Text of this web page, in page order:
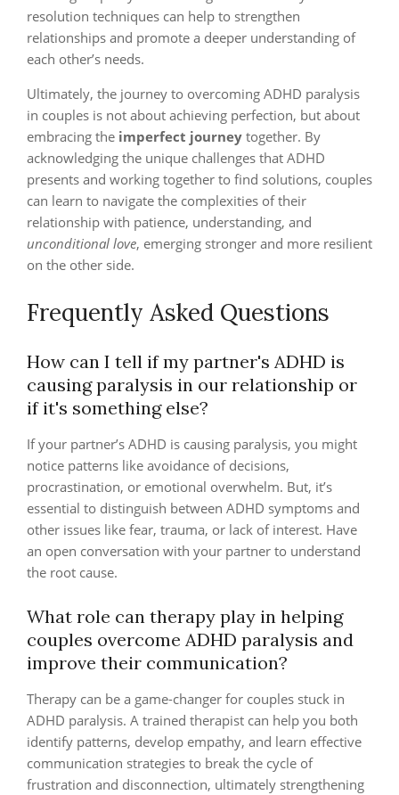
resolution techniques can help to strengthen
relationships and promote a deeper understanding of
each other’s needs.
Ultimately, the journey to overcoming ADHD paralysis
in couples is not about achieving perfection, but about
embracing the imperfect journey together. By
acknowledging the unique challenges that ADHD
presents and working together to find solutions, couples
can learn to navigate the complexities of their
relationship with patience, understanding, and
unconditional love, emerging stronger and more resilient
on the other side.
Frequently Asked Questions
How can I tell if my partner's ADHD is
causing paralysis in our relationship or
if it's something else?
If your partner’s ADHD is causing paralysis, you might
notice patterns like avoidance of decisions,
procrastination, or emotional overwhelm. But, it’s
essential to distinguish between ADHD symptoms and
other issues like fear, trauma, or lack of interest. Have
an open conversation with your partner to understand
the root cause.
What role can therapy play in helping
couples overcome ADHD paralysis and
improve their communication?
Therapy can be a game-changer for couples stuck in
ADHD paralysis. A trained therapist can help you both
identify patterns, develop empathy, and learn effective
communication strategies to break the cycle of
frustration and disconnection, ultimately strengthening